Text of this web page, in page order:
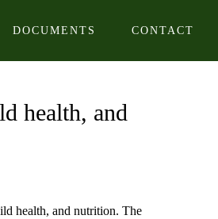
DOCUMENTS CONTACT
health, and
health, and nutrition. The